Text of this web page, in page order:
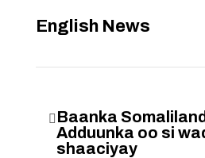
English News
 Baanka
Adduunka oo si
shaaciyay